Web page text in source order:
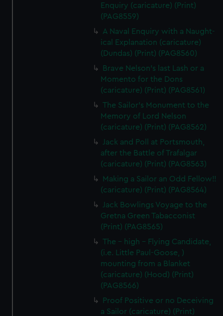
Enquiry (caricature) (Print)
(PAG8559)
A Naval Enquiry with a Naught-
ical Explanation (caricature)
(Dundas) (Print) (PAG8560)
Brave Nelson's last Lash or a
Momento for the Dons
(caricature) (Print) (PAG8561)
The Sailor's Monument to the
Memory of Lord Nelson
(caricature) (Print) (PAG8562)
Jack and Poll at Portsmouth,
after the Battle of Trafalgar
(caricature) (Print) (PAG8563)
Making a Sailor an Odd Fellow!!
(caricature) (Print) (PAG8564)
Jack Bowlings Voyage to the
Gretna Green Tabacconist
(Print) (PAG8565)
The - high - Flying Candidate,
(i.e. Little Paul-Goose, )
mounting from a Blanket
(caricature) (Hood) (Print)
(PAG8566)
Proof Positive or no Deceiving
a Sailor (caricature) (Print)